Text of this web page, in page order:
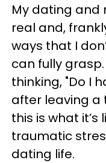
My dating and
real and,
ways that I
can fully
thinking, "Do I
after leaving a
this is what
traumatic
dating life.